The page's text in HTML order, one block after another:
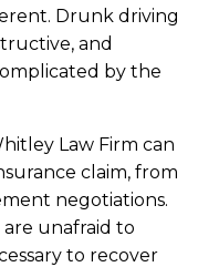
Drunk driving
and
by the
Law Firm can
claim, from
negotiations.
unafraid to
to recover